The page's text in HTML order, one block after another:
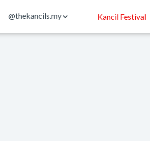
@thekancils.my Kancil Festival